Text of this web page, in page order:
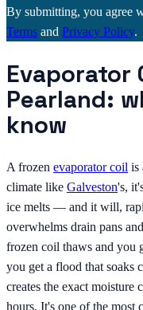
By submitting, you agree
Terms and Privacy Policy.
Evaporator
Pearland:
know
A frozen evaporator coil is
climate like Galveston's,
ice melts — and it will,
overwhelms drain pans
frozen coil thaws and you
you get a flood that soaks
creates the exact moisture
hours. It's one of the most